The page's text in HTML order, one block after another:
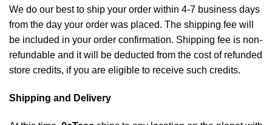
We do our best to ship your order within 4-7 business days
from the day your order was placed. The shipping fee will
be included in your order confirmation. Shipping fee is non-
refundable and it will be deducted from the cost of refunded
store credits, if you are eligible to receive such credits.
Shipping and Delivery